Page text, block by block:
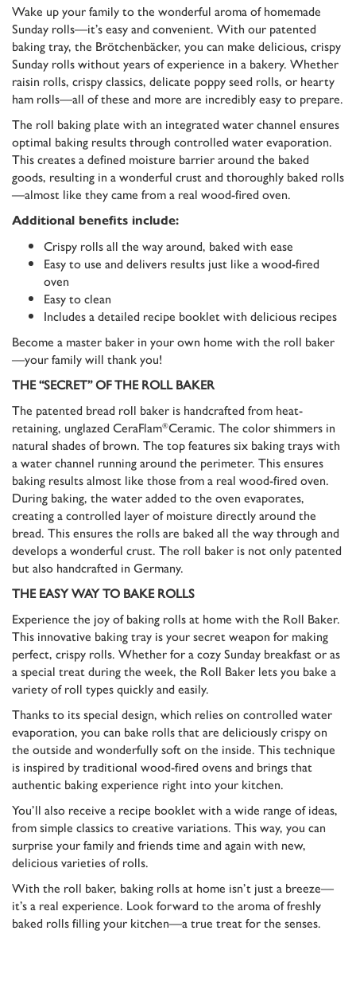
Wake up your family to the wonderful aroma of homemade
Sunday rolls—it’s easy and convenient. With our patented
baking tray, the Brötchenbäcker, you can make delicious, crispy
Sunday rolls without years of experience in a bakery. Whether
raisin rolls, crispy classics, delicate poppy seed rolls, or hearty
ham rolls—all of these and more are incredibly easy to prepare.
The roll baking plate with an integrated water channel ensures
optimal baking results through controlled water evaporation.
This creates a defined moisture barrier around the baked
goods, resulting in a wonderful crust and thoroughly baked rolls
—almost like they came from a real wood-fired oven.
Additional benefits include:
Crispy rolls all the way around, baked with ease
Easy to use and delivers results just like a wood-fired
oven
Easy to clean
Includes a detailed recipe booklet with delicious recipes
Become a master baker in your own home with the roll baker
—your family will thank you!
THE “SECRET” OF THE ROLL BAKER
The patented bread roll baker is handcrafted from heat-
retaining, unglazed CeraFlam®Ceramic. The color shimmers in
natural shades of brown. The top features six baking trays with
a water channel running around the perimeter. This ensures
baking results almost like those from a real wood-fired oven.
During baking, the water added to the oven evaporates,
creating a controlled layer of moisture directly around the
bread. This ensures the rolls are baked all the way through and
develops a wonderful crust. The roll baker is not only patented
but also handcrafted in Germany.
THE EASY WAY TO BAKE ROLLS
Experience the joy of baking rolls at home with the Roll Baker.
This innovative baking tray is your secret weapon for making
perfect, crispy rolls. Whether for a cozy Sunday breakfast or as
a special treat during the week, the Roll Baker lets you bake a
variety of roll types quickly and easily.
Thanks to its special design, which relies on controlled water
evaporation, you can bake rolls that are deliciously crispy on
the outside and wonderfully soft on the inside. This technique
is inspired by traditional wood-fired ovens and brings that
authentic baking experience right into your kitchen.
You’ll also receive a recipe booklet with a wide range of ideas,
from simple classics to creative variations. This way, you can
surprise your family and friends time and again with new,
delicious varieties of rolls.
With the roll baker, baking rolls at home isn’t just a breeze—
it’s a real experience. Look forward to the aroma of freshly
baked rolls filling your kitchen—a true treat for the senses.